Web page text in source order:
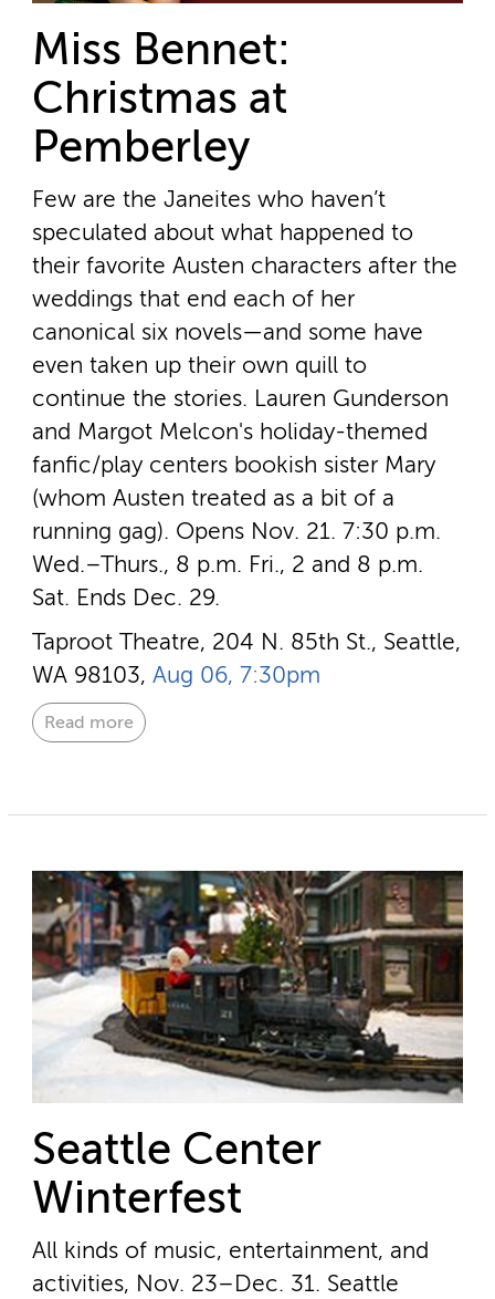
Miss Bennet:
Christmas at
Pemberley
Few are the Janeites who haven’t
speculated about what happened to
their favorite Austen characters after the
weddings that end each of her
canonical six novels—and some have
even taken up their own quill to
continue the stories. Lauren Gunderson
and Margot Melcon's holiday-themed
fanfic/play centers bookish sister Mary
(whom Austen treated as a bit of a
running gag). Opens Nov. 21. 7:30 p.m.
Wed.–Thurs., 8 p.m. Fri., 2 and 8 p.m.
Sat. Ends Dec. 29.
Taproot Theatre, 204 N. 85th St., Seattle,
WA 98103, Aug 06, 7:30pm
Read more
Seattle Center
Winterfest
All kinds of music, entertainment, and
activities, Nov. 23–Dec. 31. Seattle